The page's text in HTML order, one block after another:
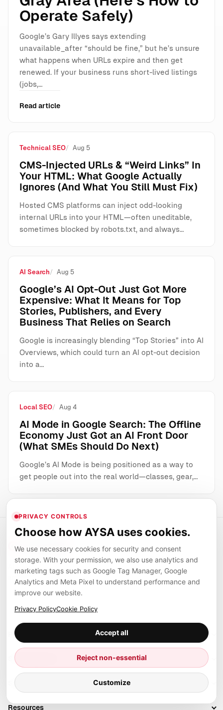
Operate Safely)
Google’s Gary Illyes says extending
unavailable_after “should be fine,” but he’s unsure
what happens when URLs expire and then get
renewed. If your business runs short-lived listings
(jobs,…
Read article
Technical SEO Aug 5
CMS-Injected URLs & “Weird Links” In
Your HTML: What Google Actually
Ignores (And What You Still Must Fix)
Hosted CMS platforms can inject odd-looking
internal URLs into your HTML—often uneditable,
sometimes blocked by robots.txt, and always…
AI Search Aug 5
Google’s AI Opt-Out Just Got More
Expensive: What It Means for Top
Stories, Publishers, and Every
Business That Relies on Search
Google is increasingly blending “Top Stories” into AI
Overviews, which could turn an AI opt-out decision
into a…
Local SEO Aug 4
AI Mode in Google Search: The Offline
Economy Just Got an AI Front Door
(What SMEs Should Do Next)
Google’s AI Mode is being positioned as a way to
get people out into the real world—classes, gear,…
AI systems, automation, and digital infrastructure for
ambitious teams.
LinkedIn
Products
Setup SEO Profile
Research
Technical SEO
On-Page SEO
SEO categories
SEO Automation Tools
AI SEO Tools
Business Owners
Resources
PRIVACY CONTROLS
Choose how AYSA uses cookies.
We use necessary cookies for security and consent
storage. With your permission, we also use analytics and
marketing tags such as Google Tag Manager, Google
Analytics and Meta Pixel to understand performance and
improve our website.
Privacy PolicyCookie Policy
Accept all
Reject non-essential
Customize